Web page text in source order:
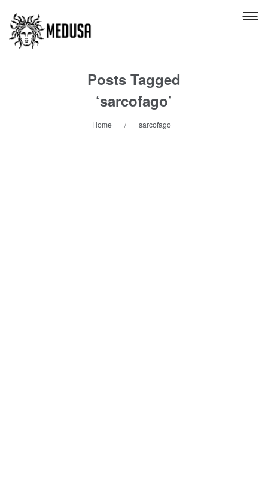
Posts Tagged
‘sarcofago’
Home / sarcofago